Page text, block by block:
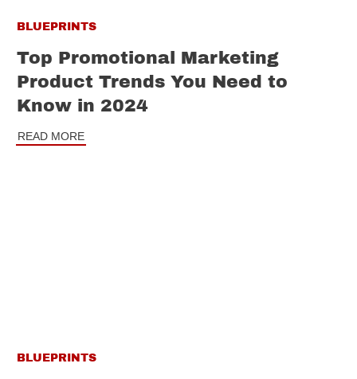
BLUEPRINTS
Top Promotional Marketing
Product Trends You Need to
Know in 2024
READ MORE
BLUEPRINTS